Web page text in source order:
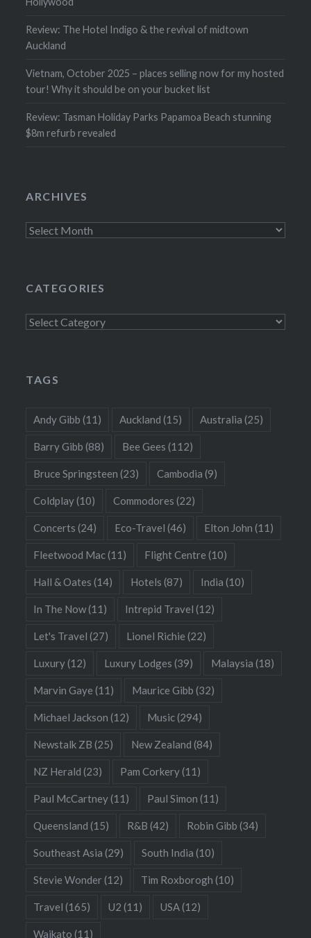
Review: The Hotel Indigo & the revival of midtown
Auckland
Vietnam, October 2025 – places selling now for my hosted
tour! Why it should be on your bucket list
Review: Tasman Holiday Parks Papamoa Beach stunning
$8m refurb revealed
ARCHIVES
Archives
CATEGORIES
Categories
TAGS
Andy Gibb (11) Auckland (15) Australia (25)
Barry Gibb (88) Bee Gees (112)
Bruce Springsteen (23) Cambodia (9)
Coldplay(10) Commodores (22)
Concerts (24) Eco-Travel (46) Elton John (11)
Fleetwood Mac(11) Flight Centre (10)
Hall & Oates (14) Hotels (87) India (10)
In The Now(11) Intrepid Travel (12)
Let's Travel (27) Lionel Richie (22)
Luxury(12) Luxury Lodges (39) Malaysia (18)
Marvin Gaye (11) Maurice Gibb (32)
Michael Jackson (12) Music(294)
Newstalk ZB (25) New Zealand (84)
NZ Herald (23) Pam Corkery(11)
Paul McCartney(11) Paul Simon (11)
Queensland (15) R&B (42) Robin Gibb (34)
Southeast Asia (29) South India (10)
Stevie Wonder(12) Tim Roxborogh (10)
Travel (165) U2 (11) USA(12)
Waikato (11)